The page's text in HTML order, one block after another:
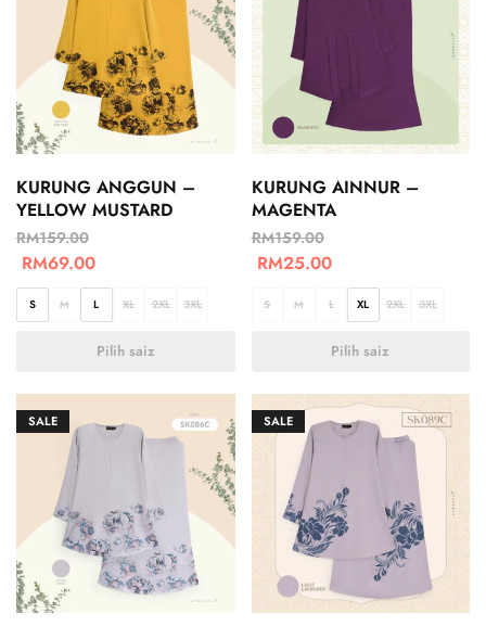
KURUNG ANGGUN –
YELLOW MUSTARD
RM159.00
RM69.00
S M L XL 2XL 3XL
Pilih saiz
KURUNG AINNUR –
MAGENTA
RM159.00
RM25.00
S M L XL 2XL 3XL
Pilih saiz
SALE SALE